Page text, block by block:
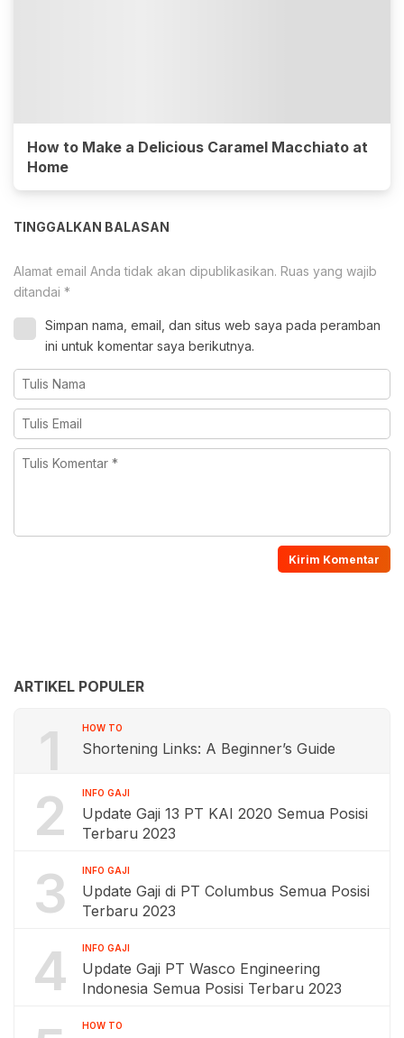
How to Make a Delicious Caramel Macchiato at
Home
TINGGALKAN BALASAN
Alamat email Anda tidak akan dipublikasikan. Ruas yang wajib
ditandai *
Simpan nama, email, dan situs web saya pada peramban
ini untuk komentar saya berikutnya.
ARTIKEL POPULER
1 HOW TO
Shortening Links: A Beginner’s Guide
2 INFO GAJI
Update Gaji 13 PT KAI 2020 Semua Posisi
Terbaru 2023
3 INFO GAJI
Update Gaji di PT Columbus Semua Posisi
Terbaru 2023
4 INFO GAJI
Update Gaji PT Wasco Engineering
Indonesia Semua Posisi Terbaru 2023
HOW TO